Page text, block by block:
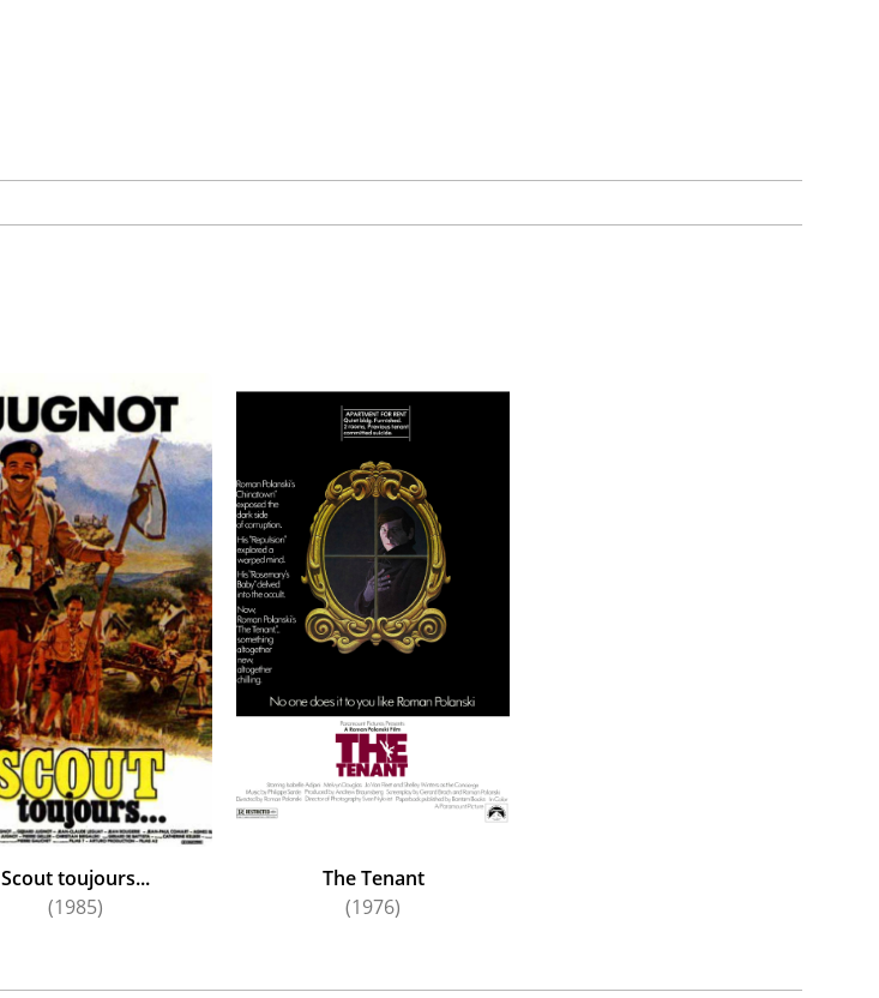
Scout toujours...
(1985)
The Tenant
(1976)